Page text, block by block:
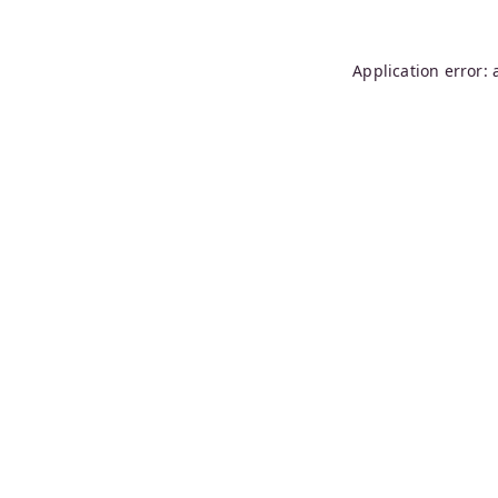
Application error: